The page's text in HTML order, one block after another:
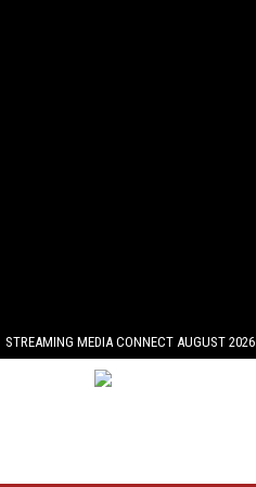
STREAMING MEDIA CONNECT AUGUST 2026